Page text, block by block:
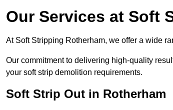
Our Services at Soft
At Soft Stripping Rotherham, we offer a wide
Our commitment to delivering high-quality
your soft strip demolition requirements.
Soft Strip Out in Rotherham